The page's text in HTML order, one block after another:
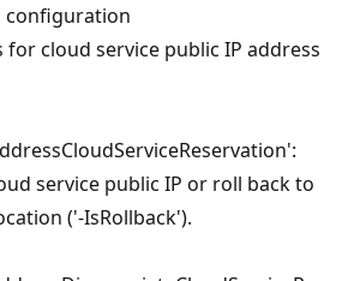
for cloud service public IP address
service public IP or roll back to
('-IsRollback').